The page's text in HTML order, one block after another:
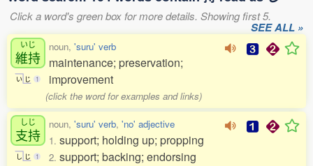
Click a word's green box for more details. Showing first 5.
SEE ALL »
いじ
維持
い じ 1
noun, 'suru' verb
maintenance; preservation;
improvement
(click the word for examples and links)
しじ
支持
し じ 1
noun, 'suru' verb, 'no' adjective
1. support; holding up; propping
2. support; backing; endorsing